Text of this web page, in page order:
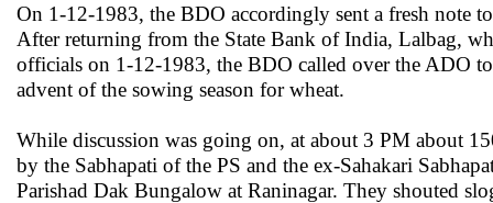
On 1-12-1983, the BDO accordingly sent a fresh note
After returning from the State Bank of India, Lalbag,
officials on 1-12-1983, the BDO called over the ADO
advent of the sowing season for wheat.
While discussion was going on, at about 3 PM about
by the Sabhapati of the PS and the ex-Sahakari
Parishad Dak Bungalow at Raninagar. They shouted